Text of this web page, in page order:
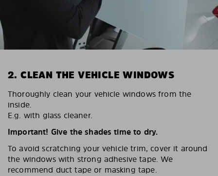
2. CLEAN THE VEHICLE WINDOWS
Thoroughly clean your vehicle windows from the
inside.
E.g. with glass cleaner.
Important! Give the shades time to dry.
To avoid scratching your vehicle trim, cover it around
the windows with strong adhesive tape. We
recommend duct tape or masking tape.